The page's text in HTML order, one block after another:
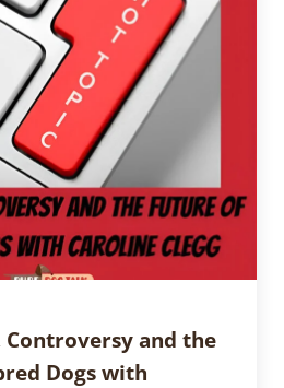
and the
Dogs with